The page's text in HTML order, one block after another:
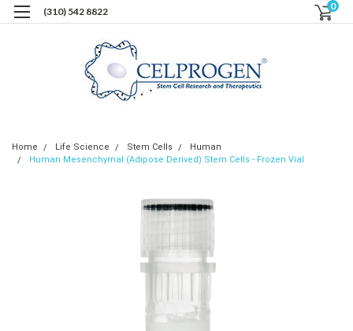
(310) 542 8822 0
Home Life Science Stem Cells
Human
Human Mesenchymal (Adipose Derived) Stem Cells - Frozen Vial